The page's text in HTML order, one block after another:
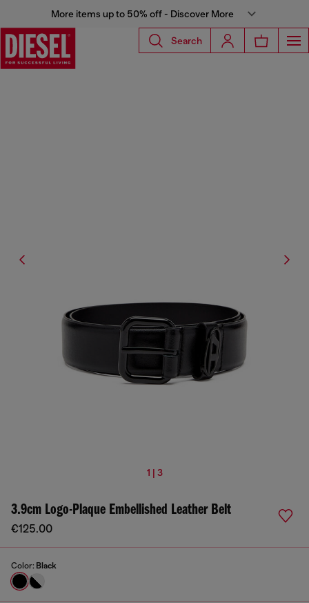
More items up to 50% off - Discover More
Search
1 | 3
3.9cm Logo-Plaque Embellished Leather Belt
€125.00
Color: Black